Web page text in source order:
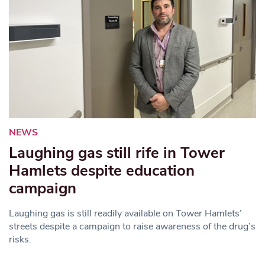
NEWS
Laughing gas still rife in Tower
Hamlets despite education
campaign
Laughing gas is still readily available on Tower Hamlets’
streets despite a campaign to raise awareness of the drug’s
risks.